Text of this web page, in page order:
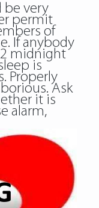
be very
permit
of
If anybody
midnight
is
Properly
Ask
it is
alarm,